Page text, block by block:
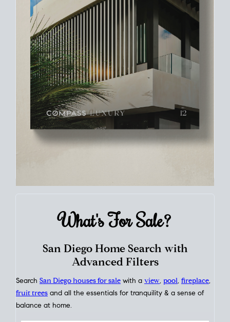
What's ForSale?
San Diego Home Search with
Advanced Filters
Search San Diego houses for sale with a view, pool, fireplace,
fruit trees and all the essentials for tranquility & a sense of
balance at home.